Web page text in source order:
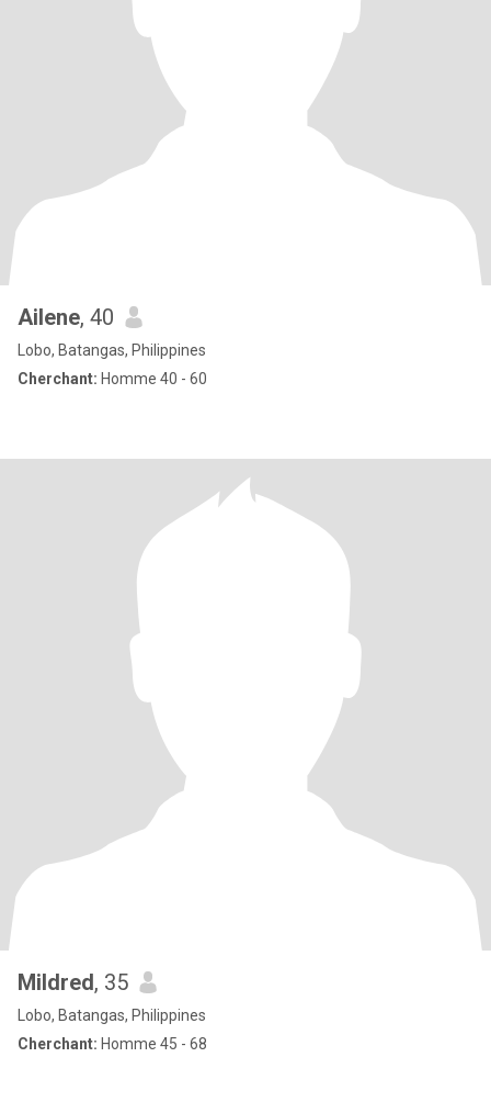
Ailene, 40
Lobo, Batangas, Philippines
Cherchant: Homme 40 - 60
Mildred, 35
Lobo, Batangas, Philippines
Cherchant: Homme 45 - 68